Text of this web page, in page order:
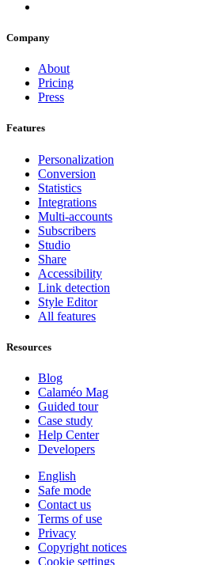
Company
About
Pricing
Press
Features
Personalization
Conversion
Statistics
Integrations
Multi-accounts
Subscribers
Studio
Share
Accessibility
Link detection
Style Editor
All features
Resources
Blog
Calaméo Mag
Guided tour
Case study
Help Center
Developers
English
Safe mode
Contact us
Terms of use
Privacy
Copyright notices
Cookie settings